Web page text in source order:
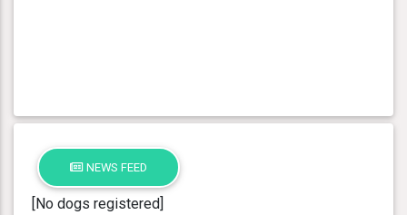
NEWS FEED
[No dogs registered]